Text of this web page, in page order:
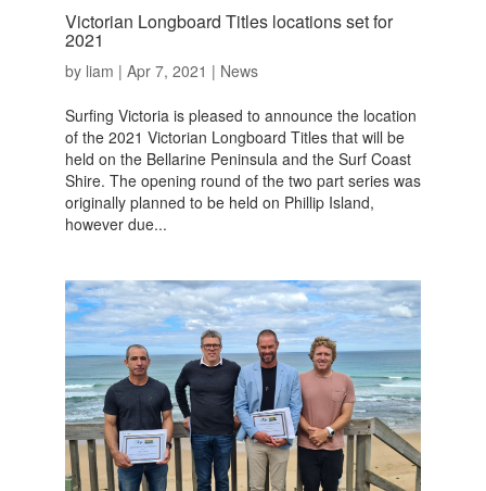
Victorian Longboard Titles locations set for
2021
by liam | Apr 7, 2021 | News
Surfing Victoria is pleased to announce the location
of the 2021 Victorian Longboard Titles that will be
held on the Bellarine Peninsula and the Surf Coast
Shire. The opening round of the two part series was
originally planned to be held on Phillip Island,
however due...